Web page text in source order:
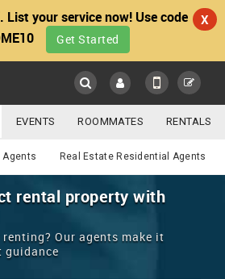
List your service now! Use code
Get Started
X
MOBILE NUMBER
APP LINK
EVENTS ROOMMATES RENTALS
JOBS CARE SERVICES
WEDDING SERVICES
MORE
Agents Real Estate Residential Agents
rental property with
Our agents make it
guidance